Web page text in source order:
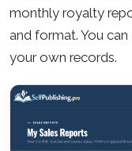
monthly royalty
and format. You
your own records.